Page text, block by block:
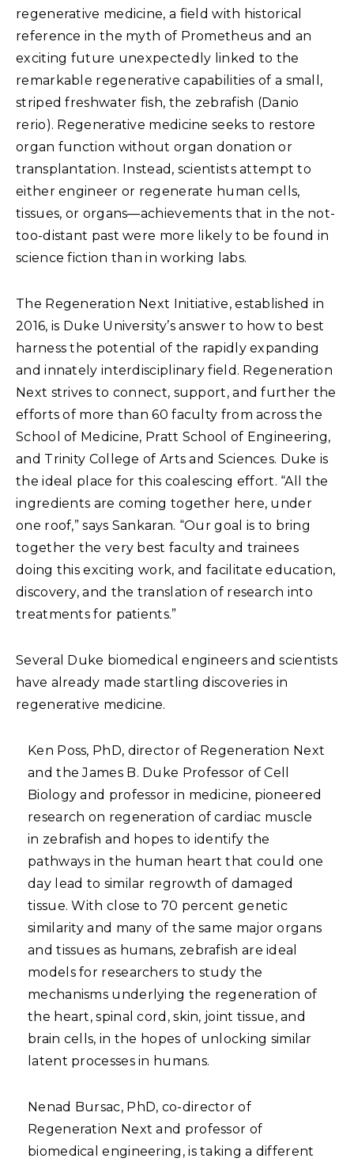
regenerative medicine, a field with historical
reference in the myth of Prometheus and an
exciting future unexpectedly linked to the
remarkable regenerative capabilities of a small,
striped freshwater fish, the zebrafish (Danio
rerio). Regenerative medicine seeks to restore
organ function without organ donation or
transplantation. Instead, scientists attempt to
either engineer or regenerate human cells,
tissues, or organs—achievements that in the not-
too-distant past were more likely to be found in
science fiction than in working labs.
The Regeneration Next Initiative, established in
2016, is Duke University’s answer to how to best
harness the potential of the rapidly expanding
and innately interdisciplinary field. Regeneration
Next strives to connect, support, and further the
efforts of more than 60 faculty from across the
School of Medicine, Pratt School of Engineering,
and Trinity College of Arts and Sciences. Duke is
the ideal place for this coalescing effort. “All the
ingredients are coming together here, under
one roof,” says Sankaran. “Our goal is to bring
together the very best faculty and trainees
doing this exciting work, and facilitate education,
discovery, and the translation of research into
treatments for patients.”
Several Duke biomedical engineers and scientists
have already made startling discoveries in
regenerative medicine.
Ken Poss, PhD, director of Regeneration Next
and the James B. Duke Professor of Cell
Biology and professor in medicine, pioneered
research on regeneration of cardiac muscle
in zebrafish and hopes to identify the
pathways in the human heart that could one
day lead to similar regrowth of damaged
tissue. With close to 70 percent genetic
similarity and many of the same major organs
and tissues as humans, zebrafish are ideal
models for researchers to study the
mechanisms underlying the regeneration of
the heart, spinal cord, skin, joint tissue, and
brain cells, in the hopes of unlocking similar
latent processes in humans.
Nenad Bursac, PhD, co-director of
Regeneration Next and professor of
biomedical engineering, is taking a different